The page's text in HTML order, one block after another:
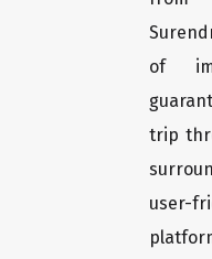
of
trip
user-